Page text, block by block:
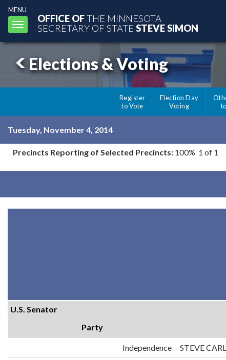
MENU
Toggle
navigation
OFFICE OFTHE MINNESOTA
SECRETARY OF STATE STEVE SIMON
Elections & Voting
Register
to Vote
Election Day
Voting
Tuesday, November 4, 2014
Precincts Reporting of Selected Precincts: 100% 1 of 1
U.S. Senator
Party
Independence STEVE